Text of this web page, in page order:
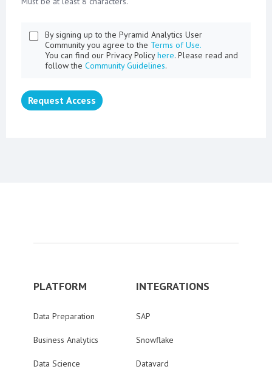
By signing up to the Pyramid Analytics User
Community you agree to the Terms of Use.
You can find our Privacy Policyhere. Please read and
follow the Community Guidelines.
Request Access
PLATFORM
Data Preparation
Business Analytics
Data Science
INTEGRATIONS
SAP
Snowflake
Datavard